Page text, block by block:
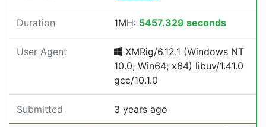
Duration 1MH: 5457.329 seconds
User Agent
XMRig/6.12.1 (Windows NT
10.0; Win64; x64) libuv/1.41.0
gcc/10.1.0
Submitted 3 years ago